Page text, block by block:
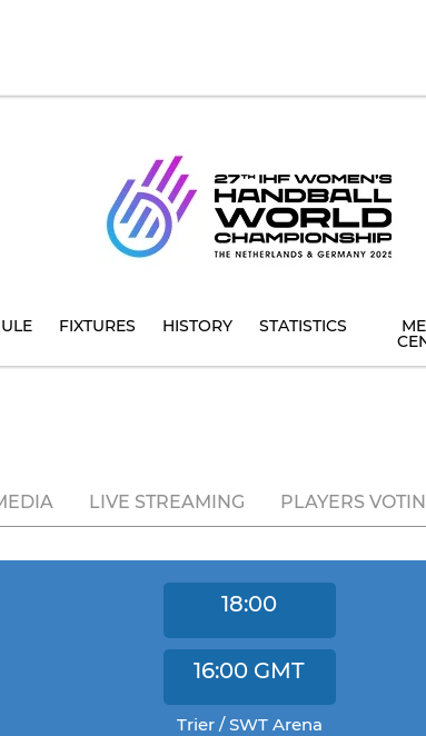
FIXTURES HISTORY STATISTICS
LIVE STREAMING PLAYERS
18:00
16:00 GMT
Trier / SWT Arena